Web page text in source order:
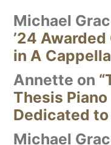
Michael
’24
in A
Annette on
Thesis
Dedicated
Michael